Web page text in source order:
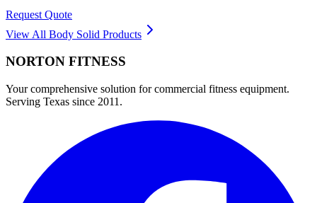
Request Quote
View All Body Solid Products
NORTON FITNESS
Your comprehensive solution for commercial fitness equipment.
Serving Texas since 2011.